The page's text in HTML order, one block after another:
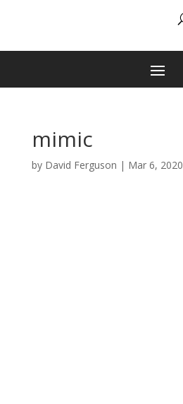
mimic
by David Ferguson | Mar 6, 2020